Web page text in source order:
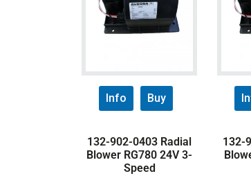
Info Buy
132-902-0403 Radial
Blower RG780 24V 3-
Speed
132-